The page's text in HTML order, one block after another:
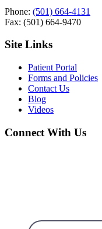
Phone: (501) 664-4131
Fax: (501) 664-9470
Site Links
Patient Portal
Forms and Policies
Contact Us
Blog
Videos
Connect With Us